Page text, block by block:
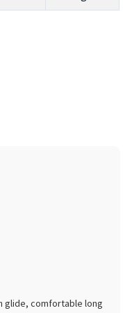
glide, comfortable long